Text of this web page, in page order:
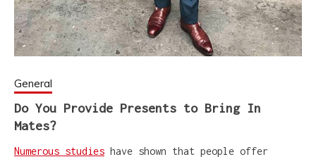
General
Do You Provide Presents to Bring In
Mates?
Numerous studies have shown that people offer